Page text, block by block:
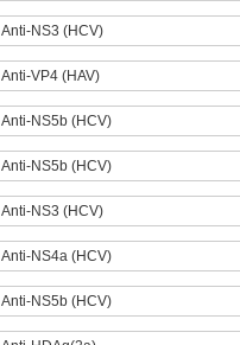
Anti-NS3 (HCV)
Anti-VP4 (HAV)
Anti-NS5b (HCV)
Anti-NS5b (HCV)
Anti-NS3 (HCV)
Anti-NS4a (HCV)
Anti-NS5b (HCV)